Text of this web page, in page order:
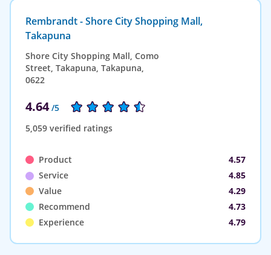
Rembrandt - Shore City Shopping Mall,
Takapuna
Shore City Shopping Mall, Como
Street, Takapuna, Takapuna,
0622
4.64 /5
5,059 verified ratings
Product
4.57
Service
4.85
Value
4.29
Recommend
4.73
Experience
4.79